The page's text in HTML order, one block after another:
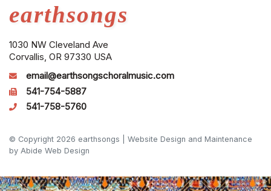
earthsongs
1030 NW Cleveland Ave
Corvallis, OR 97330 USA
email@earthsongschoralmusic.com
541-754-5887
541-758-5760
© Copyright 2026 earthsongs | Website Design and Maintenance
by Abide Web Design